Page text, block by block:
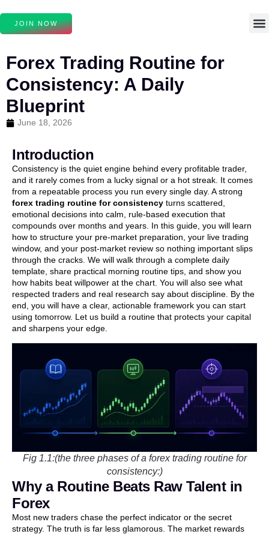
JOIN NOW
Forex Trading Routine for
Consistency: A Daily
Blueprint
June 18, 2026
Introduction
Consistency is the quiet engine behind every profitable trader,
and it rarely comes from a lucky signal or a hot streak. It comes
from a repeatable process you run every single day. A strong
forex trading routine for consistency turns scattered,
emotional decisions into calm, rule-based execution that
compounds over months and years. In this guide, you will learn
how to structure your pre-market preparation, your live trading
window, and your post-market review so nothing important slips
through the cracks. We will walk through a complete daily
template, share practical morning routine tips, and show you
how habits beat willpower at the chart. You will also see what
respected traders and real research say about discipline. By the
end, you will have a clear, actionable framework you can start
using tomorrow. Let us build a routine that protects your capital
and sharpens your edge.
Fig 1.1:(the three phases of a forex trading routine for
consistency:)
Why a Routine Beats Raw Talent in
Forex
Most new traders chase the perfect indicator or the secret
strategy. The truth is far less glamorous. The market rewards